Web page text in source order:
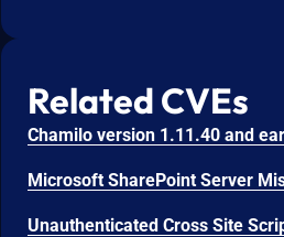
Related CVEs
Unauthenticated Cross Site